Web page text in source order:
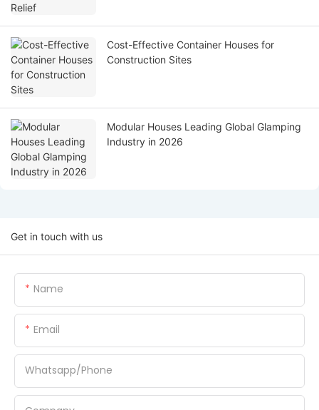
Cost-Effective Container Houses for
Construction Sites
Modular Houses Leading Global Glamping
Industry in 2026
Get in touch with us
Name
Email
Whatsapp/Phone